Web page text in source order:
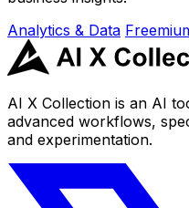
Analytics & Data
AI X Collection is an AI
advanced workflows,
and experimentation.